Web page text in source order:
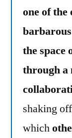
one of
the space
through a
shaking
which